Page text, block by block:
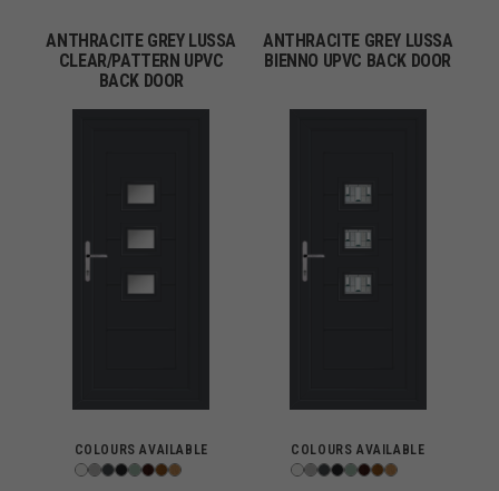
ANTHRACITE GREY LUSSA
CLEAR/PATTERN UPVC
BACK DOOR
COLOURS AVAILABLE
ANTHRACITE GREY LUSSA
BIENNO UPVC BACK DOOR
COLOURS AVAILABLE